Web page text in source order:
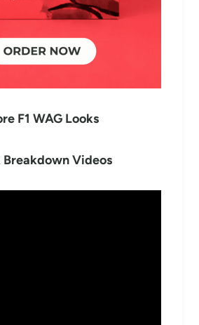
F1 WAG Looks
Breakdown Videos